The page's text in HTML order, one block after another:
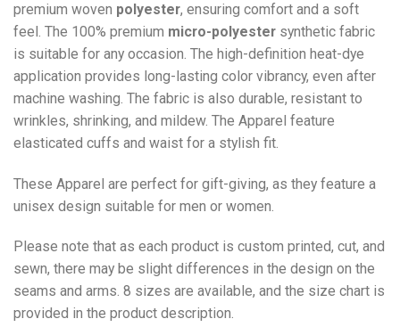
premium woven polyester, ensuring comfort and a soft
feel. The 100% premium micro-polyester synthetic fabric
is suitable for any occasion. The high-definition heat-dye
application provides long-lasting color vibrancy, even after
machine washing. The fabric is also durable, resistant to
wrinkles, shrinking, and mildew. The Apparel feature
elasticated cuffs and waist for a stylish fit.
These Apparel are perfect for gift-giving, as they feature a
unisex design suitable for men or women.
Please note that as each product is custom printed, cut, and
sewn, there may be slight differences in the design on the
seams and arms. 8 sizes are available, and the size chart is
provided in the product description.